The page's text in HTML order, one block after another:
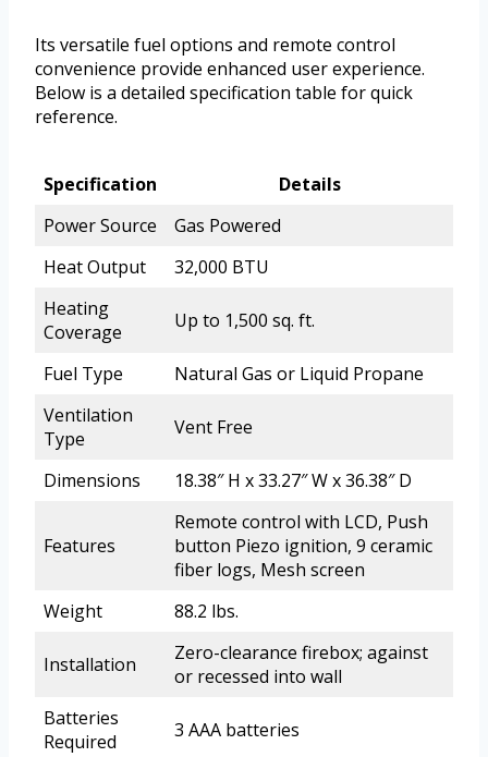
Its versatile fuel options and remote control
convenience provide enhanced user experience.
Below is a detailed specification table for quick
reference.
Specification
Details
Power Source
Gas Powered
Heat Output
32,000 BTU
Heating
Coverage
Up to 1,500 sq. ft.
Fuel Type
Natural Gas or Liquid Propane
Ventilation
Type
Vent Free
Dimensions 18.38″ H x 33.27″ W x 36.38″ D
Features
Remote control with LCD, Push
button Piezo ignition, 9 ceramic
fiber logs, Mesh screen
Weight
88.2 lbs.
Installation
Zero-clearance firebox; against
or recessed into wall
Batteries
Required
3 AAA batteries